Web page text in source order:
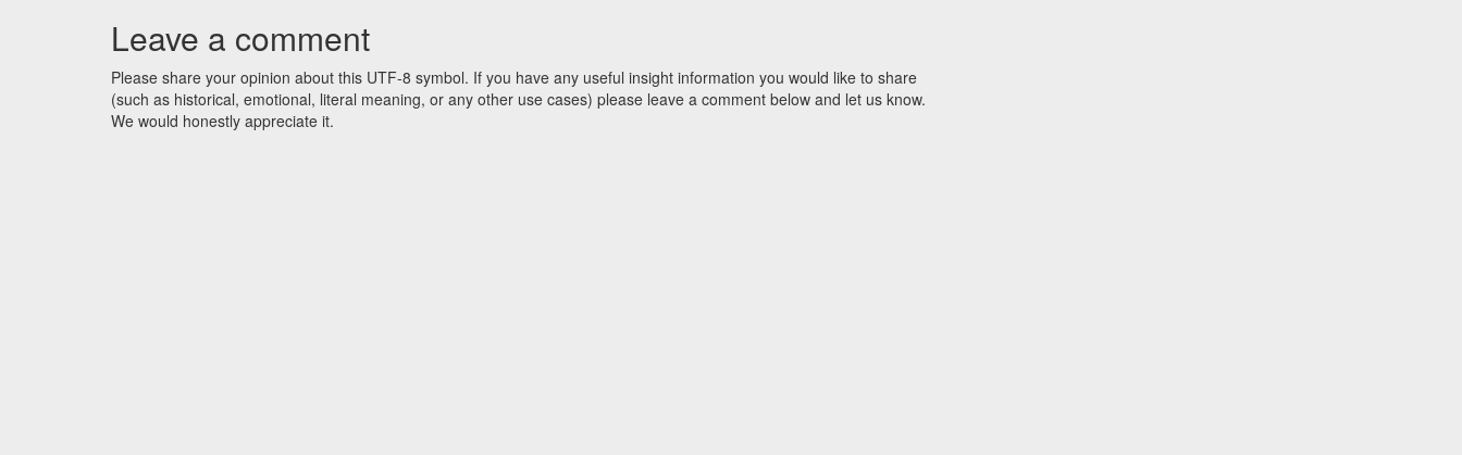
Leave a comment
Please share your opinion about this UTF-8 symbol. If you have any useful insight information you would like to share
(such as historical, emotional, literal meaning, or any other use cases) please leave a comment below and let us know.
We would honestly appreciate it.